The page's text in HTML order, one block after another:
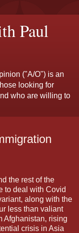
Paul
("A/O") is an
looking for
who are willing to
the rest of the
to deal with Covid
along with the
less than valiant
Afghanistan, rising
crisis in Asia